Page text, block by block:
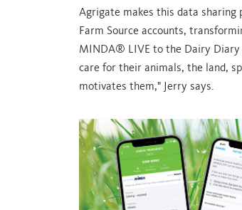
Agrigate makes this data sharing
Farm Source accounts,
MINDA® LIVE to the Dairy Diary
care for their animals, the land,
motivates them," Jerry says.